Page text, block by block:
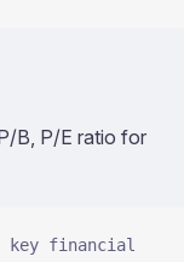
B, P/E ratio for
key financial